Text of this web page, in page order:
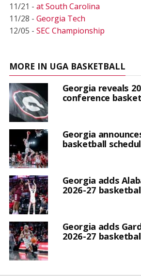
11/21 - at South Carolina
11/28 - Georgia Tech
12/05 - SEC Championship
MORE IN UGA BASKETBALL
Georgia reveals
conference
Georgia
basketball
Georgia adds
2026-27
Georgia adds
2026-27